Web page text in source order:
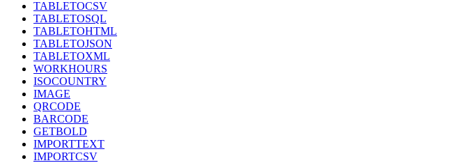
TABLETOCSV
TABLETOSQL
TABLETOHTML
TABLETOJSON
TABLETOXML
WORKHOURS
ISOCOUNTRY
IMAGE
QRCODE
BARCODE
GETBOLD
IMPORTTEXT
IMPORTCSV